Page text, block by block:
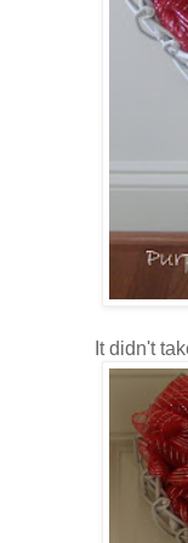
It didn't take